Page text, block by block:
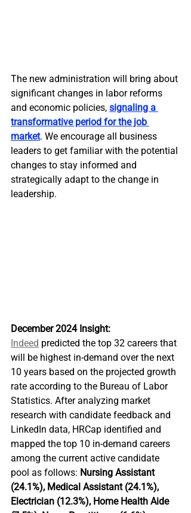
The new administration will bring about
significant changes in labor reforms
and economic policies, signaling a
transformative period for the job
market. We encourage all business
leaders to get familiar with the potential
changes to stay informed and
strategically adapt to the change in
leadership.
December 2024 Insight:
Indeed predicted the top 32 careers that
will be highest in-demand over the next
10 years based on the projected growth
rate according to the Bureau of Labor
Statistics. After analyzing market
research with candidate feedback and
LinkedIn data, HRCap identified and
mapped the top 10 in-demand careers
among the current active candidate
pool as follows: Nursing Assistant
(24.1%), Medical Assistant (24.1%),
Electrician (12.3%), Home Health Aide